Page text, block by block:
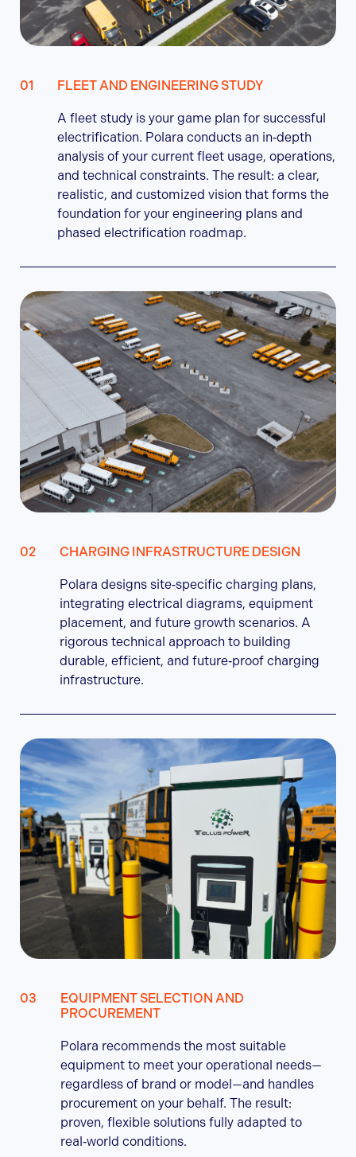
FLEET AND ENGINEERING STUDY
A fleet study is your game plan for successful
electrification. Polara conducts an in‑depth
analysis of your current fleet usage, operations,
and technical constraints. The result: a clear,
realistic, and customized vision that forms the
foundation for your engineering plans and
phased electrification roadmap.
CHARGING INFRASTRUCTURE DESIGN
Polara designs site‑specific charging plans,
integrating electrical diagrams, equipment
placement, and future growth scenarios. A
rigorous technical approach to building
durable, efficient, and future‑proof charging
infrastructure.
EQUIPMENT SELECTION AND
PROCUREMENT
Polara recommends the most suitable
equipment to meet your operational needs—
regardless of brand or model—and handles
procurement on your behalf. The result:
proven, flexible solutions fully adapted to
real‑world conditions.